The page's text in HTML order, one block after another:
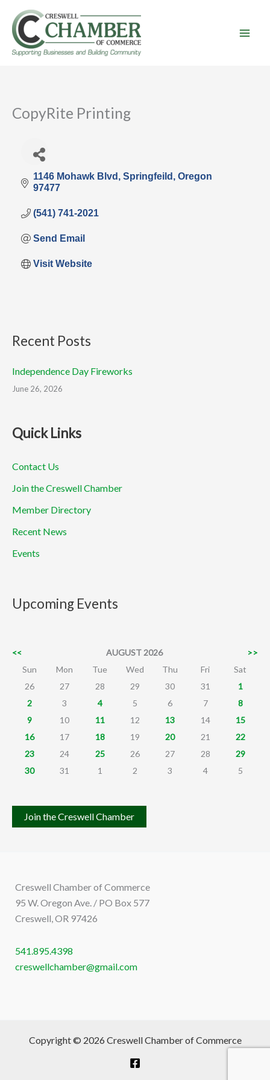
content
CopyRite Printing
1146 Mohawk Blvd Springfeild
Oregon
97477
(541) 741-2021
Send Email
Visit Website
Recent Posts
Independence Day Fireworks
June 26, 2026
Quick Links
Contact Us
Join the Creswell Chamber
Member Directory
Recent News
Events
Upcoming Events
<< AUGUST 2026
>>
Sun
Mon Tue Wed Thu Fri
Sat
26
27 28 29 30 31
1
2
3 4 5 6 7
8
9
10 11 12 13 14
15
16
17 18 19 20 21
22
23
24 25 26 27 28
29
30
31 1 2 3 4 5
Join the Creswell Chamber
Creswell Chamber of Commerce
95 W. Oregon Ave. / PO Box 577
Creswell, OR 97426
541.895.4398
creswellchamber@gmail.com
Copyright © 2026 Creswell Chamber of Commerce